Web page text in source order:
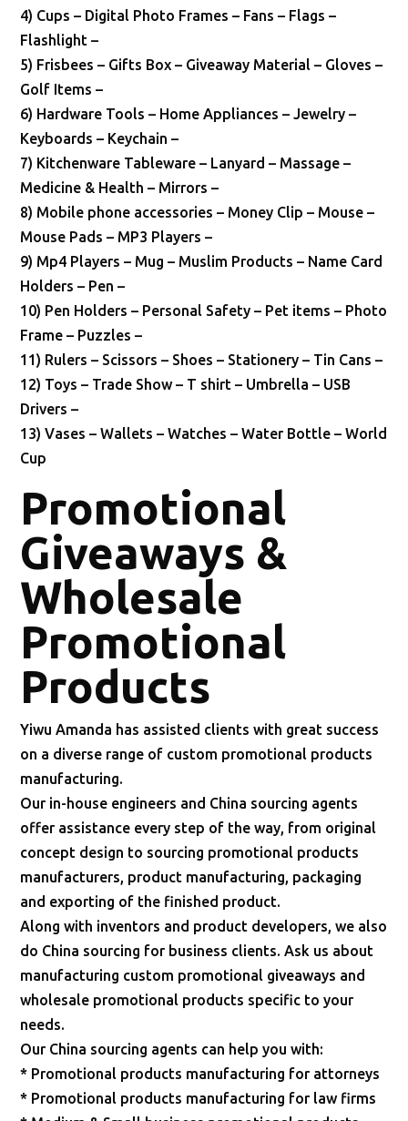
4) Cups – Digital Photo Frames – Fans – Flags –
Flashlight –
5) Frisbees – Gifts Box – Giveaway Material – Gloves –
Golf Items –
6) Hardware Tools – Home Appliances – Jewelry –
Keyboards – Keychain –
7) Kitchenware Tableware – Lanyard – Massage –
Medicine & Health – Mirrors –
8) Mobile phone accessories – Money Clip – Mouse –
Mouse Pads – MP3 Players –
9) Mp4 Players – Mug – Muslim Products – Name Card
Holders – Pen –
10) Pen Holders – Personal Safety – Pet items – Photo
Frame – Puzzles –
11) Rulers – Scissors – Shoes – Stationery – Tin Cans –
12) Toys – Trade Show – T shirt – Umbrella – USB
Drivers –
13) Vases – Wallets – Watches – Water Bottle – World
Cup
Promotional
Giveaways &
Wholesale
Promotional
Products
Yiwu Amanda has assisted clients with great success
on a diverse range of custom promotional products
manufacturing.
Our in-house engineers and China sourcing agents
offer assistance every step of the way, from original
concept design to sourcing promotional products
manufacturers, product manufacturing, packaging
and exporting of the finished product.
Along with inventors and product developers, we also
do China sourcing for business clients. Ask us about
manufacturing custom promotional giveaways and
wholesale promotional products specific to your
needs.
Our China sourcing agents can help you with:
* Promotional products manufacturing for attorneys
* Promotional products manufacturing for law firms